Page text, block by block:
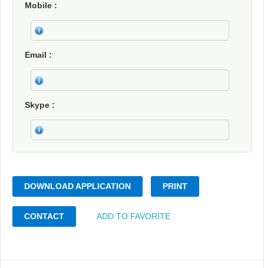
Mobile
Email
Skype
DOWNLOAD APPLICATION PRINT
CONTACT ADD TO FAVORITE